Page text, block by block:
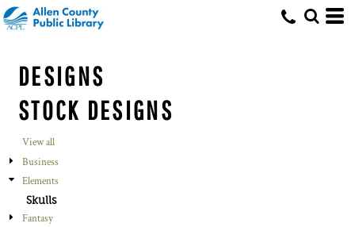
DESIGNS
STOCK DESIGNS
View all
Business
Elements
Skulls
Fantasy